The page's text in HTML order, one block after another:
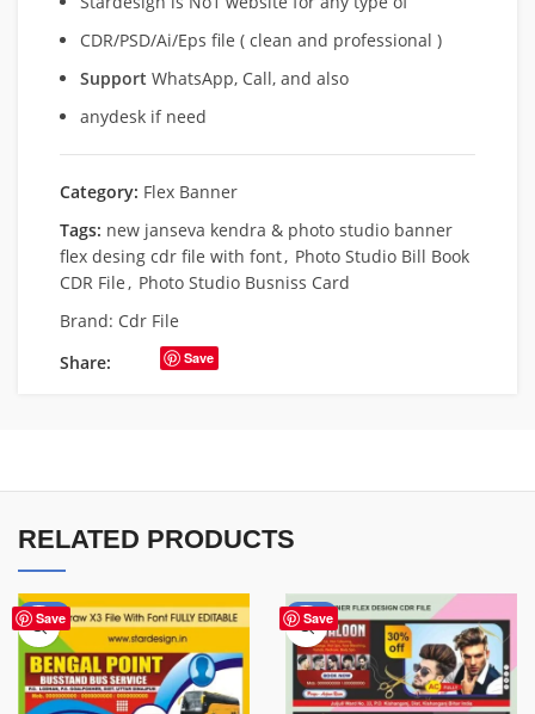
CDR/PSD/Ai/Eps file ( clean and professional )
Support WhatsApp, Call, and also
anydesk if need
Category: Flex Banner
Tags: new janseva kendra & photo studio banner
flex desing cdr file with font, Photo Studio Bill Book
CDR File, Photo Studio Busniss Card
Brand: Cdr File
Share:
Save
RELATED PRODUCTS
Save
-75% Save
-76%